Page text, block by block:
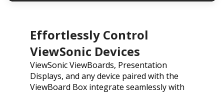
Effortlessly Control
ViewSonic Devices
ViewSonic ViewBoards, Presentation
Displays, and any device paired with the
ViewBoard Box integrate seamlessly with